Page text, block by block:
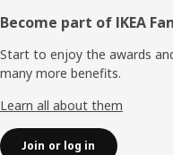
Footer
Become part of IKEA
Start to enjoy the awards
many more benefits.
Learn all about them
Join or log in